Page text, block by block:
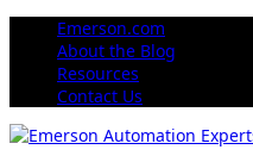
Emerson.com
About the Blog
Resources
Contact Us